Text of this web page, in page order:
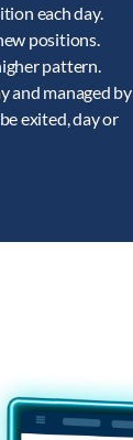
each day.
positions.
pattern.
and managed by
exited, day or